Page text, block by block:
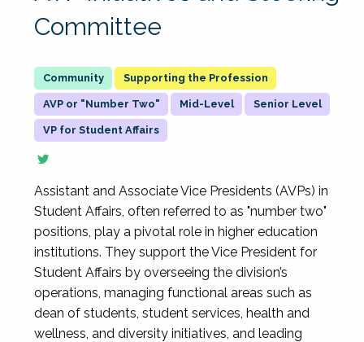
Committee
Supporting the Profession
AVP or "Number Two" Mid-Level Senior Level
VP for Student Affairs
Assistant and Associate Vice Presidents (AVPs) in
Student Affairs, often referred to as "number two"
positions, play a pivotal role in higher education
institutions. They support the Vice President for
Student Affairs by overseeing the division’s
operations, managing functional areas such as
dean of students, student services, health and
wellness, and diversity initiatives, and leading